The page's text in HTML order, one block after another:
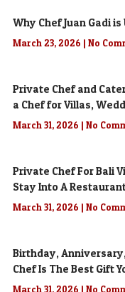
Why Chef Juan Gadi
March 23, 2026 No
Private Chef and
a Chef for Villas,
March 31, 2026 No
Private Chef For Bali
Stay Into A
March 31, 2026 No
Birthday,
Chef Is The Best Gift
March 31, 2026 No